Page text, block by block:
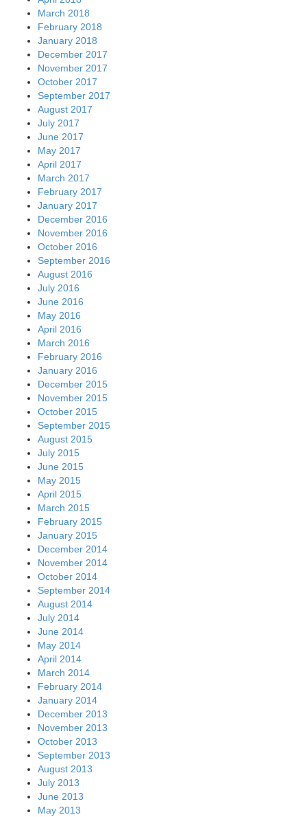
March 2018
February 2018
January 2018
December 2017
November 2017
October 2017
September 2017
August 2017
July 2017
June 2017
May 2017
April 2017
March 2017
February 2017
January 2017
December 2016
November 2016
October 2016
September 2016
August 2016
July 2016
June 2016
May 2016
April 2016
March 2016
February 2016
January 2016
December 2015
November 2015
October 2015
September 2015
August 2015
July 2015
June 2015
May 2015
April 2015
March 2015
February 2015
January 2015
December 2014
November 2014
October 2014
September 2014
August 2014
July 2014
June 2014
May 2014
April 2014
March 2014
February 2014
January 2014
December 2013
November 2013
October 2013
September 2013
August 2013
July 2013
June 2013
May 2013